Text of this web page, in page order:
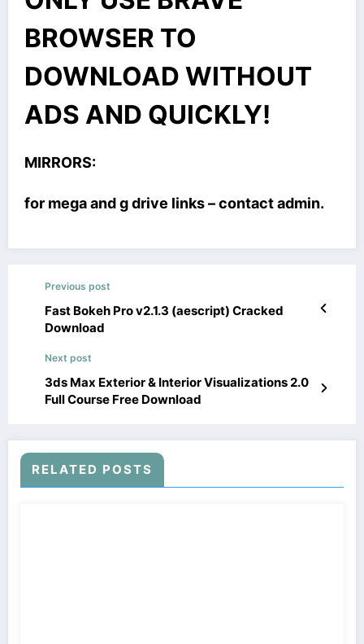
BROWSER TO
DOWNLOAD WITHOUT
ADS AND QUICKLY!
MIRRORS:
for mega and g drive links – contact admin.
Previous post
Fast Bokeh Pro v2.1.3 (aescript) Cracked
Download
Next post
3ds Max Exterior & Interior Visualizations 2.0
Full Course Free Download
RELATED POSTS